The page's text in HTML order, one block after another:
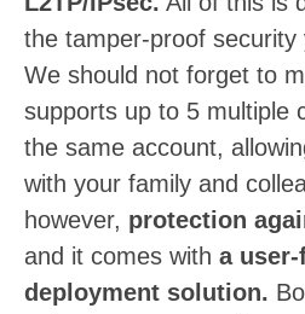
the tamper-proof security
We should not forget to
supports up to 5 multiple
the same account,
with your family and
however, protection
and it comes with a
deployment solution.